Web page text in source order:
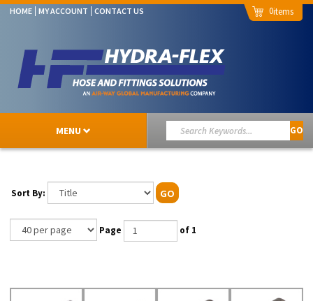
HOME MY ACCOUNT CONTACT US 0
MENU GO
Sort By: GO
Page of 1